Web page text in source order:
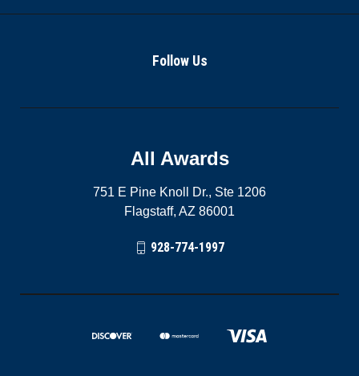
Follow Us
All Awards
751 E Pine Knoll Dr., Ste 1206
Flagstaff, AZ 86001
928-774-1997